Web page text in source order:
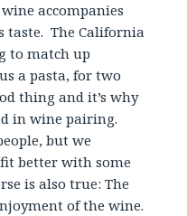
accompanies
taste. The California
to match up
a pasta, for two
thing and it’s why
in wine pairing.
but we
better with some
is also true: The
of the wine.